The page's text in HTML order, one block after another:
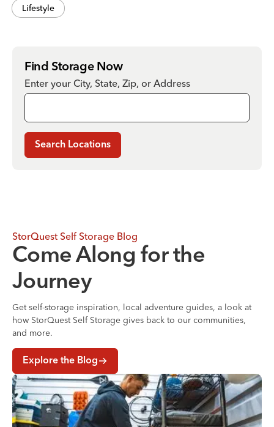
Lifestyle
Find Storage Now
Enter your City, State, Zip, or Address
Search Locations
StorQuest Self Storage Blog
Come Along for the
Journey
Get self-storage inspiration, local adventure guides, a look at
how StorQuest Self Storage gives back to our communities,
and more.
Explore the Blog
Where to Store Your Belongings During a Home